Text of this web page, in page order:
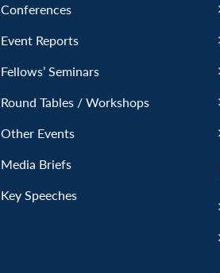
Conferences
Event Reports
Fellows’ Seminars
Round Tables / Workshops
Other Events
Media Briefs
Key Speeches